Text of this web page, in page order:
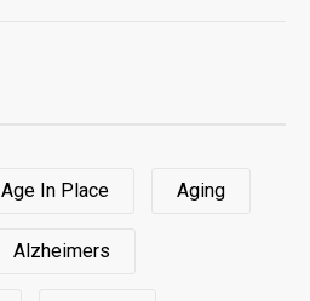
Age In Place Aging
Alzheimers